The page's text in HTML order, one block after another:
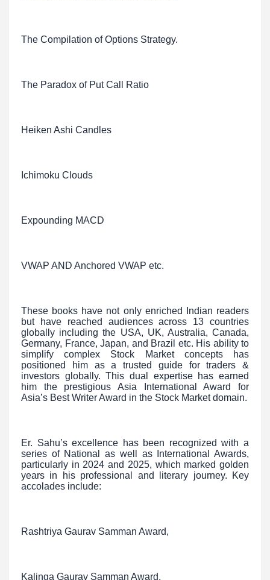
The Compilation of Options Strategy.
The Paradox of Put Call Ratio
Heiken Ashi Candles
Ichimoku Clouds
Expounding MACD
VWAP AND Anchored VWAP etc.
These books have not only enriched Indian readers
but have reached audiences across 13 countries
globally including the USA, UK, Australia, Canada,
Germany, France, Japan, and Brazil etc. His ability to
simplify complex Stock Market concepts has
positioned him as a trusted guide for traders &
investors globally. This dual expertise has earned
him the prestigious Asia International Award for
Asia’s Best Writer Award in the Stock Market domain.
Er. Sahu’s excellence has been recognized with a
series of National as well as International Awards,
particularly in 2024 and 2025, which marked golden
years in his professional and literary journey. Key
accolades include:
Rashtriya Gaurav Samman Award,
Kalinga Gaurav Samman Award,